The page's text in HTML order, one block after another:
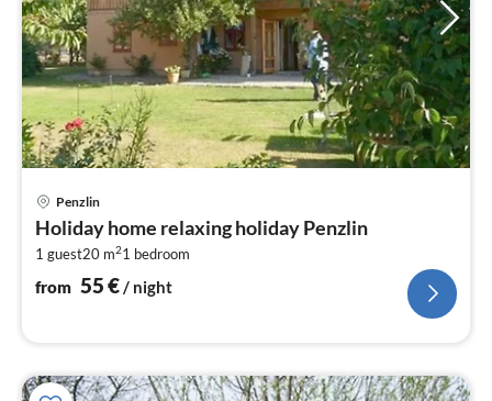
Penzlin
Holiday home relaxing holiday Penzlin
1 guest20 m21 bedroom
from 55€/ night